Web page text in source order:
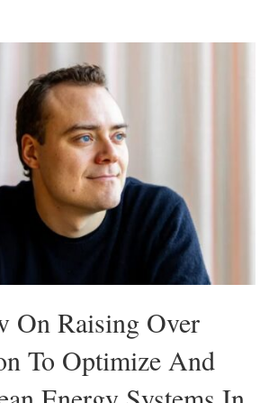
On Raising Over
To Optimize And